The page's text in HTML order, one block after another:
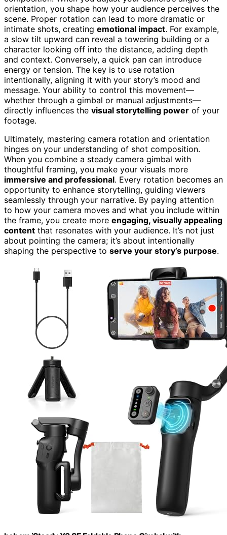
orientation, you shape how your audience perceives the
scene. Proper rotation can lead to more dramatic or
intimate shots, creating emotional impact. For example,
a slow tilt upward can reveal a towering building or a
character looking off into the distance, adding depth
and context. Conversely, a quick pan can introduce
energy or tension. The key is to use rotation
intentionally, aligning it with your story’s mood and
message. Your ability to control this movement—
whether through a gimbal or manual adjustments—
directly influences the visual storytelling power of your
footage.
Ultimately, mastering camera rotation and orientation
hinges on your understanding of shot composition.
When you combine a steady camera gimbal with
thoughtful framing, you make your visuals more
immersive and professional. Every rotation becomes an
opportunity to enhance storytelling, guiding viewers
seamlessly through your narrative. By paying attention
to how your camera moves and what you include within
the frame, you create more engaging, visually appealing
content that resonates with your audience. It’s not just
about pointing the camera; it’s about intentionally
shaping the perspective to serve your story’s purpose.